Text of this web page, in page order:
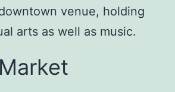
venue, holding
arts as well as music.